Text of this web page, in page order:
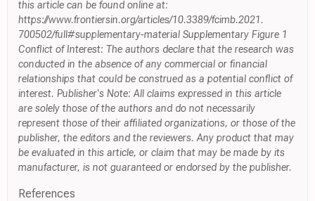
this article can be found online at:
https://www.frontiersin.org/articles/10.3389/fcimb.2021.
700502/full#supplementary-material Supplementary Figure 1
Conflict of Interest: The authors declare that the research was
conducted in the absence of any commercial or financial
relationships that could be construed as a potential conflict of
interest. Publisher's Note: All claims expressed in this article
are solely those of the authors and do not necessarily
represent those of their affiliated organizations, or those of the
publisher, the editors and the reviewers. Any product that may
be evaluated in this article, or claim that may be made by its
manufacturer, is not guaranteed or endorsed by the publisher.
References